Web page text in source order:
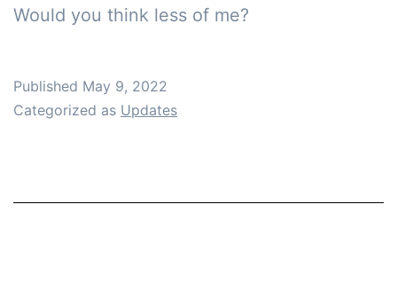
Would you think less of me?
Published May 9, 2022
Categorized as Updates